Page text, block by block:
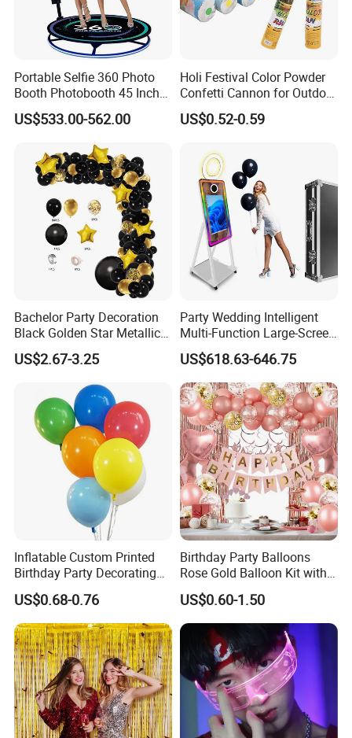
Portable Selfie 360 Photo
Booth Photobooth 45 Inch
with LED iPad Camera
US$533.00-562.00
Holi Festival Color Powder
Confetti Cannon for Outdoor
Color Run Party Supply
US$0.52-0.59
Bachelor Party Decoration
Black Golden Star Metallic
Arch Kits Set Garland
Balloon
US$2.67-3.25
Party Wedding Intelligent
Multi-Function Large-Screen
Mirror Photo Booth
US$618.63-646.75
Inflatable Custom Printed
Birthday Party Decorating
Air Helium Latex Balloons
for Celebrations
US$0.68-0.76
Birthday Party Balloons
Rose Gold Balloon Kit with
Banner Party Decorations
Set
US$0.60-1.50